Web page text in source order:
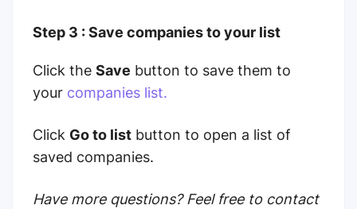
Step 3 : Save companies to your list
Click the Save button to save them to
your companies list.
Click Go to list button to open a list of
saved companies.
Have more questions? Feel free to contact